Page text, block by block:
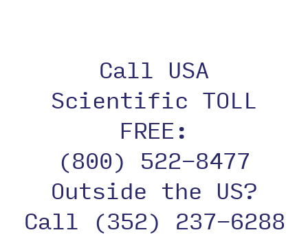
Call USA
Scientific TOLL
FREE:
(800) 522-8477
Outside the US?
Call (352) 237-6288